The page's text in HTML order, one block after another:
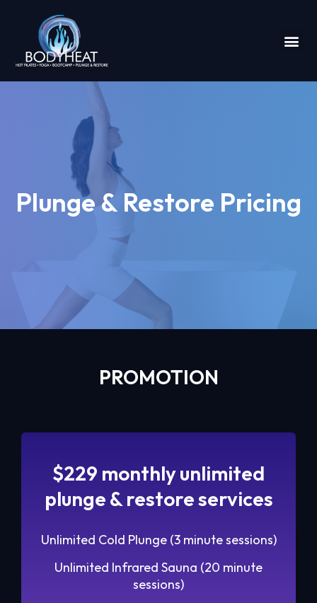
Plunge & Restore Pricing
PROMOTION
$229 monthly unlimited
plunge & restore services
Unlimited Cold Plunge (3 minute sessions)
Unlimited Infrared Sauna (20 minute
sessions)